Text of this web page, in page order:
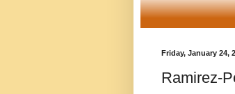
Friday, January 24,
Ramirez-